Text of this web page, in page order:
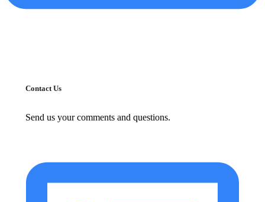
Contact Us
Send us your comments and questions.